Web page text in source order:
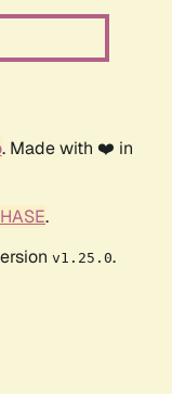
. Made with ❤️ in
.
v1.25.0.